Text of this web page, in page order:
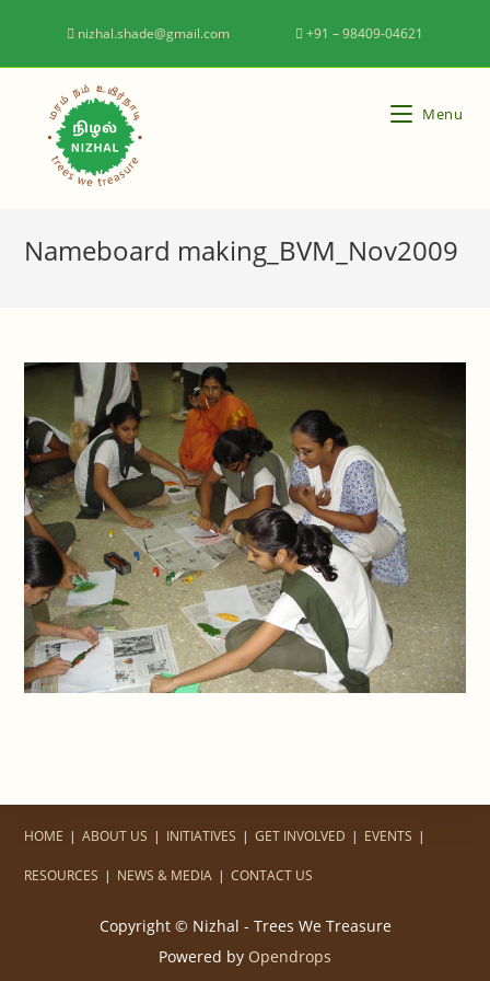
nizhal.shade@gmail.com +91 – 98409-04621
Menu
Nameboard making_BVM_Nov2009
HOME ABOUT US INITIATIVES GET INVOLVED EVENTS
RESOURCES NEWS & MEDIA CONTACT US
Copyright © Nizhal - Trees We Treasure
Powered by Opendrops